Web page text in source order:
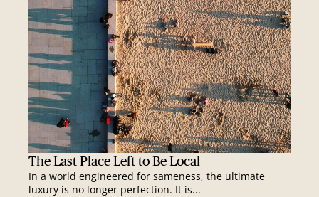
The Last Place Left to Be Local
In a world engineered for sameness, the ultimate
luxury is no longer perfection. It is...